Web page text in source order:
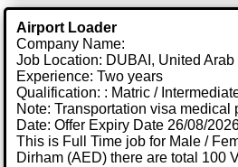
Airport Loader
Company Name:
Job Location: DUBAI, United Arab
Experience: Two years
Qualification: : Matric /
Note: Transportation visa medical
Date: Offer Expiry Date 26/08/
This is Full Time job for Male /
Dirham (AED) there are total 100